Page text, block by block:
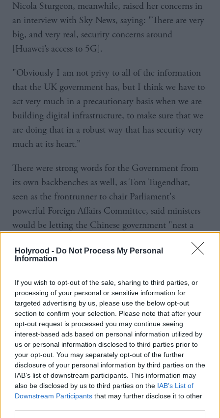
Holyrood - Do Not Process My Personal
Information
If you wish to opt-out of the sale, sharing to third parties, or
processing of your personal or sensitive information for
targeted advertising by us, please use the below opt-out
section to confirm your selection. Please note that after your
opt-out request is processed you may continue seeing
interest-based ads based on personal information utilized by
us or personal information disclosed to third parties prior to
your opt-out. You may separately opt-out of the further
disclosure of your personal information by third parties on the
IAB’s list of downstream participants. This information may
also be disclosed by us to third parties on the IAB’s List of
Downstream Participants that may further disclose it to other
Nicola Sturgeon, meanwhile, raised her concerns in
an interview with Sky News, saying: "There are very
big, and very real, security concerns around
[Huawei’s access to 5G].
"Obviously I am not privy to all of the information
that the UK government has, but I think we have to
act very much in a precautionary basis when we are
building digital infrastructure, to make sure that we
are doing that in a robust way that has security very
much at its heart.”
There were strong words for the Government from
its own backbenches as well, as Tom Tugendhat,
seen as the frontrunner to chair Parliament's
powerful Foreign Affairs Committee, said ministers
would be letting the Chinese government "nest a
dragon" in the UK's 5G network if they approved
the decision.
The MP for Tonbridge and Malling said: "I hope
the minister will see the concern that this whole
House feels towards Huawei and the idea we should
be nesting that dragon, the idea we should be
allowing the fox into the hen house when really we
should be guarding the wire, is one of those
moments where I hope the minister will see his
responsibility very clearly."
Former Tory leader Sir Iain Duncan Smith said it